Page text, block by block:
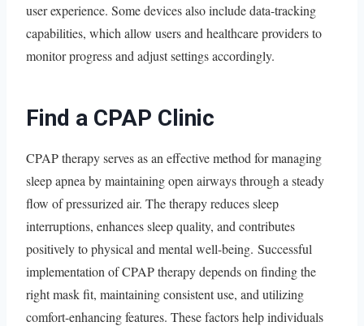
user experience. Some devices also include data-tracking
capabilities, which allow users and healthcare providers to
monitor progress and adjust settings accordingly.
Find a CPAP Clinic
CPAP therapy serves as an effective method for managing
sleep apnea by maintaining open airways through a steady
flow of pressurized air. The therapy reduces sleep
interruptions, enhances sleep quality, and contributes
positively to physical and mental well-being. Successful
implementation of CPAP therapy depends on finding the
right mask fit, maintaining consistent use, and utilizing
comfort-enhancing features. These factors help individuals